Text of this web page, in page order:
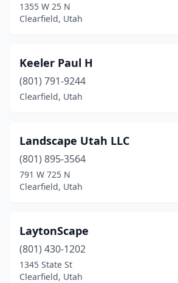
1355 W 25 N
Clearfield, Utah
Keeler Paul H
(801) 791-9244
Clearfield, Utah
Landscape Utah LLC
(801) 895-3564
791 W 725 N
Clearfield, Utah
LaytonScape
(801) 430-1202
1345 State St
Clearfield, Utah